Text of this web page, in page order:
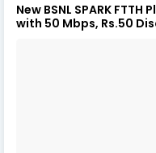
New BSNL SPARK
with 50 Mbps, Rs.50